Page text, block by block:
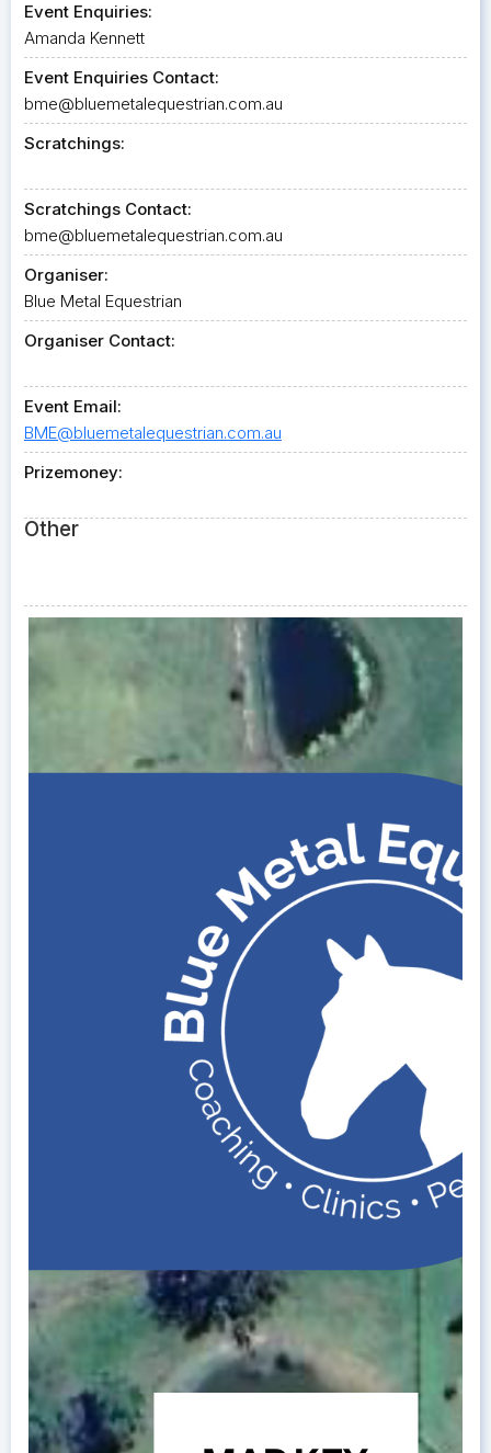
Event Enquiries:
Amanda Kennett
Event Enquiries Contact:
bme@bluemetalequestrian.com.au
Scratchings:
Scratchings Contact:
bme@bluemetalequestrian.com.au
Organiser:
Blue Metal Equestrian
Organiser Contact:
Event Email:
BME@bluemetalequestrian.com.au
Prizemoney:
Other